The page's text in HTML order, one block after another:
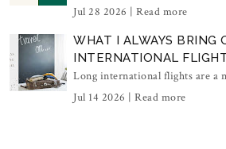
Jul 28 2026 | Read more
WHAT I ALWAYS BRING
INTERNATIONAL
Long international flights are a
Jul 14 2026 | Read more